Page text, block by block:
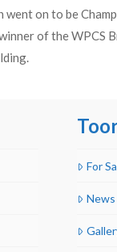
on to be
of the WPCS
For
News